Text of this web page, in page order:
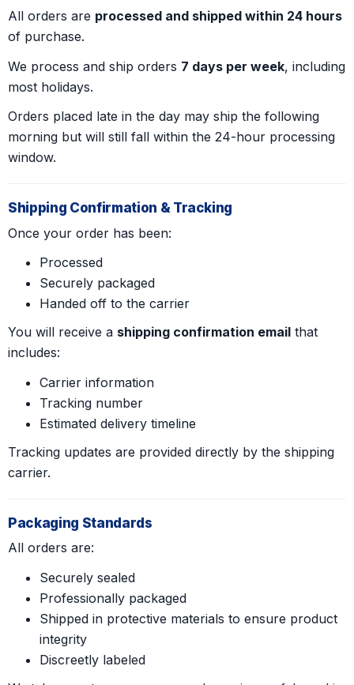
All orders are processed and shipped within 24 hours
of purchase.
We process and ship orders 7 days per week, including
most holidays.
Orders placed late in the day may ship the following
morning but will still fall within the 24-hour processing
window.
Shipping Confirmation & Tracking
Once your order has been:
Processed
Securely packaged
Handed off to the carrier
You will receive a shipping confirmation email that
includes:
Carrier information
Tracking number
Estimated delivery timeline
Tracking updates are provided directly by the shipping
carrier.
Packaging Standards
All orders are:
Securely sealed
Professionally packaged
Shipped in protective materials to ensure product
integrity
Discreetly labeled